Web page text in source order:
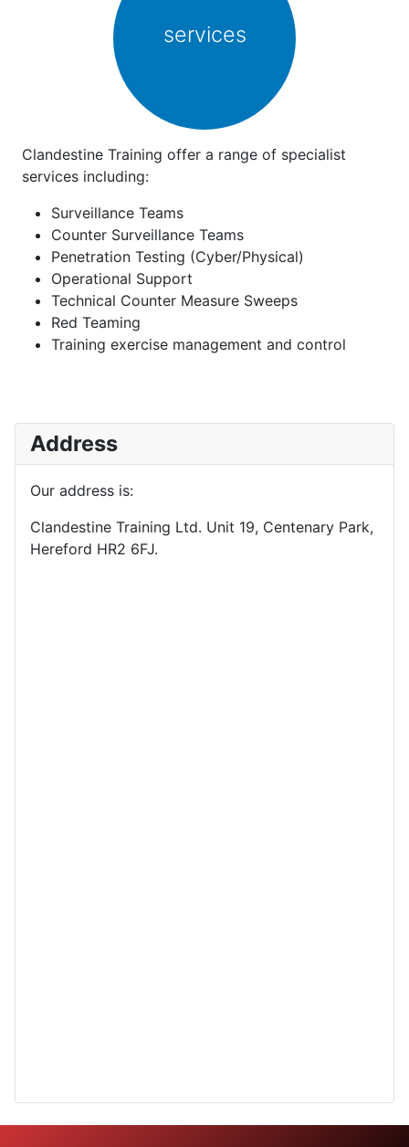
services
Clandestine Training offer a range of specialist
services including:
Surveillance Teams
Counter Surveillance Teams
Penetration Testing (Cyber/Physical)
Operational Support
Technical Counter Measure Sweeps
Red Teaming
Training exercise management and control
Address
Our address is:
Clandestine Training Ltd. Unit 19, Centenary Park,
Hereford HR2 6FJ.